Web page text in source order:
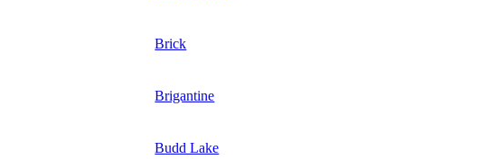
Brick
Brigantine
Budd Lake